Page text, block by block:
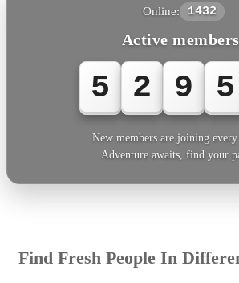
Online: 1432
Active
5 2 9 5
New members are joining
Adventure awaits, find your
Find Fresh People In